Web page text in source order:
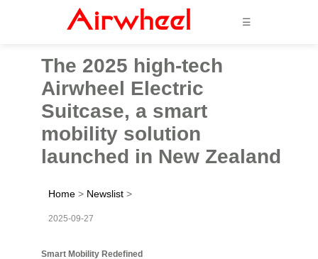
☰
The 2025 high-tech
Airwheel Electric
Suitcase, a smart
mobility solution
launched in New Zealand
Home > Newslist >
2025-09-27
Smart Mobility Redefined